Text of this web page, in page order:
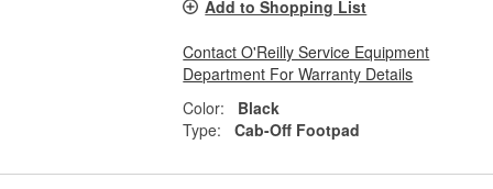
Add to Shopping List
Contact O'Reilly Service Equipment
Department For Warranty Details
Color:
Black
Type:
Cab-Off Footpad